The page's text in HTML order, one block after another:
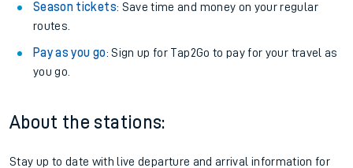
Season tickets: Save time and money on your regular
routes.
Pay as you go: Sign up for Tap2Go to pay for your travel as
you go.
About the stations:
Stay up to date with live departure and arrival information for